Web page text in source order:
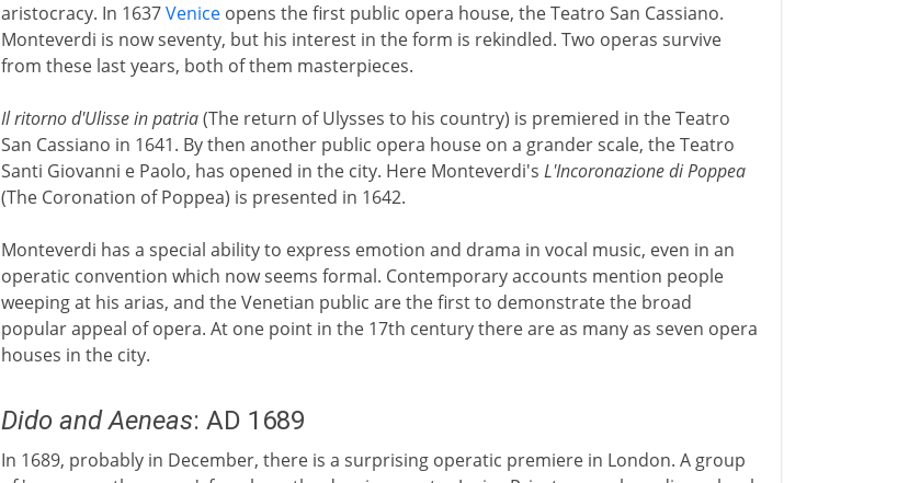
aristocracy. In 1637Veniceopens the first public opera house, the Teatro San Cassiano.
Monteverdi is now seventy, but his interest in the form is rekindled. Two operas survive
from these last years, both of them masterpieces.
Il ritorno d'Ulisse in patria(The return of Ulysses to his country) is premiered in the Teatro
San Cassiano in 1641. By then another public opera house on a grander scale, the Teatro
Santi Giovanni e Paolo, has opened in the city. Here Monteverdi's L'Incoronazione di Poppea
(The Coronation of Poppea) is presented in 1642.
Monteverdi has a special ability to express emotion and drama in vocal music, even in an
operatic convention which now seems formal. Contemporary accounts mention people
weeping at his arias, and the Venetian public are the first to demonstrate the broad
popular appeal of opera. At one point in the 17th century there are as many as seven opera
houses in the city.
Dido and Aeneas: AD 1689
In 1689, probably in December, there is a surprising operatic premiere in London. A group